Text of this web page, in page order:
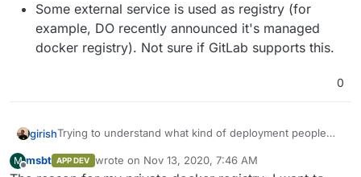
Some external service is used as registry (for
example, DO recently announced it's managed
docker registry). Not sure if GitLab supports this.
0
girishTrying to understand what kind of deployment people
Registry stores the images locally on the server
M msbt APP DEV wrote on Nov 13, 2020, 7:46 AM
last edited by